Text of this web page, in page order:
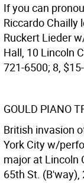
If you can
Riccardo
Ruckert Lieder
Hall, 10 Lincoln
721-6500; 8,
GOULD PIANO
British invasion
York City w/
major at Lincoln
65th St. (B'way),